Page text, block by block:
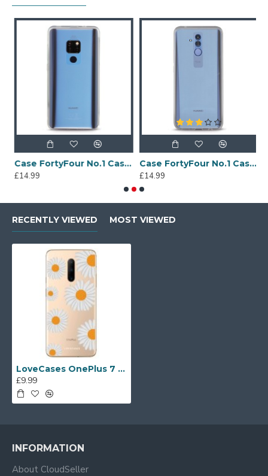
Case FortyFour No.1 Case for Huawei Mate 20 in Clear
£14.99
Case FortyFour No.1 Case for Huawei Mate 20 Lite in Clear
£14.99
RECENTLY VIEWED MOST VIEWED
LoveCases OnePlus 7 Pro Daisy Case - white
£9.99
INFORMATION
About CloudSeller